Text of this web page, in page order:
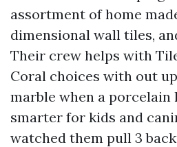
assortment of home
dimensional wall tiles,
Their crew helps with
Coral choices with out
marble when a porcelain
smarter for kids and
watched them pull 3